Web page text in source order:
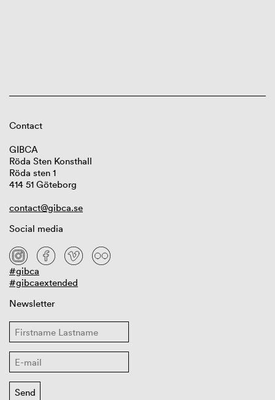
Contact
GIBCA
Röda Sten Konsthall
Röda sten 1
414 51 Göteborg
contact@gibca.se
Social media
#gibca
#gibcaextended
Newsletter